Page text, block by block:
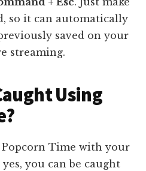
so it can automatically
saved on your
streaming.
Using
Popcorn Time with your
you can be caught